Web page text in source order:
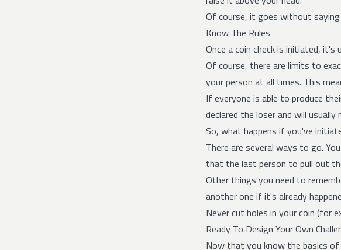
Of course, it goes without
Know The Rules
Once a coin check is initiated,
Of course, there are limits to
your person at all times. This
If everyone is able to produce
declared the loser and will
So, what happens if you've
There are several ways to go.
that the last person to pull out
Other things you need to
another one if it's already
Never cut holes in your coin (for
Ready To Design Your Own
Now that you know the basics